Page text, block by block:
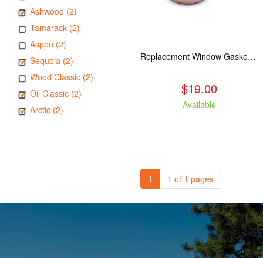
Ashwood (2)
Tamarack (2)
Aspen (2)
Sequoia (2)
Wood Classic (2)
Oil Classic (2)
Arctic (2)
Replacement Window Gasket for all Kuma Stoves, 5 feet
$19.00
Available
1 1 of 1 pages